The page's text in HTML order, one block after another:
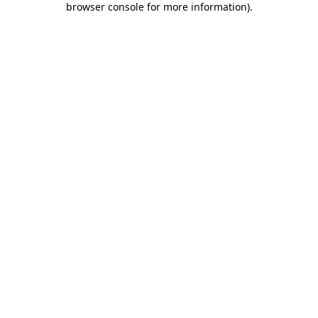
browser console for more information).